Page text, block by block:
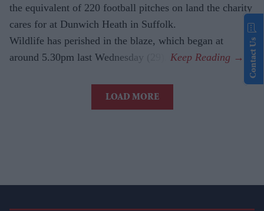
the equivalent of 220 football pitches on land the charity
cares for at Dunwich Heath in Suffolk.
Wildlife has perished in the blaze, which began at
around 5.30pm last Wednesday (29).
LOAD MORE
Contact Us